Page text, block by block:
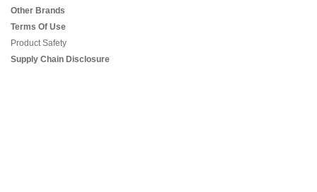
Other Brands
Terms Of Use
Product Safety
Supply Chain Disclosure